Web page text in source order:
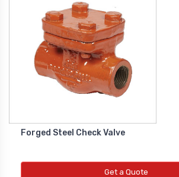
Air Quality Monitor
NEW AIR QUALITY MONITOR
Co2 Transmitter
NEW CO2 TRANSMITTER
Level Transmitter
Forged Steel Check Valve
Get a Quote